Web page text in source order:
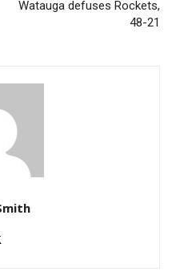
Watauga defuses Rockets,
48-21